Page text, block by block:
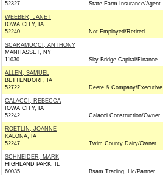
52327
State Farm Insurance/Agent
WEEBER, JANET
IOWA CITY, IA
52240
Not Employed/Retired
SCARAMUCCI, ANTHONY
MANHASSET, NY
11030
Sky Bridge Capital/Finance
ALLEN, SAMUEL
BETTENDORF, IA
52722
Deere & Company/Executive
CALACCI, REBECCA
IOWA CITY, IA
52242
Calacci Construction/Owner
ROETLIN, JOANNE
KALONA, IA
52247
Twim County Dairy/Owner
SCHNEIDER, MARK
HIGHLAND PARK, IL
60035
Bsam Trading, Llc/Partner